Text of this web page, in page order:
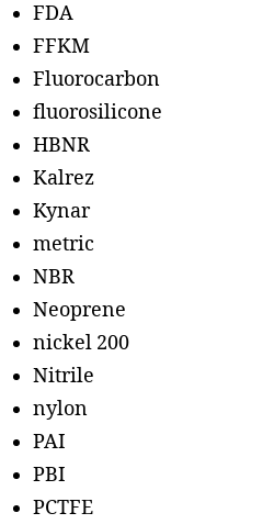
FDA
FFKM
Fluorocarbon
fluorosilicone
HBNR
Kalrez
Kynar
metric
NBR
Neoprene
nickel 200
Nitrile
nylon
PAI
PBI
PCTFE